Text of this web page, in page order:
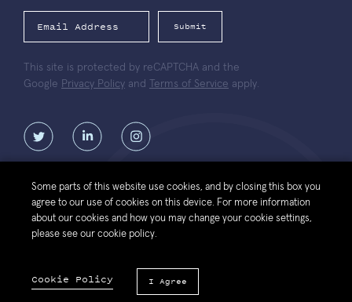
Submit
This site is protected by reCAPTCHA and the
Google Privacy Policy and Terms of Service apply.
Contact
Us
Terms of Use
Política de protección de datos personales de la
Fundación Luksic Scholars
Some parts of this website use cookies, and by closing this box you
agree to our use of cookies on this device. For more information
about our cookies and how you may change your cookie settings,
please see our cookie policy.
Cookie Policy I Agree